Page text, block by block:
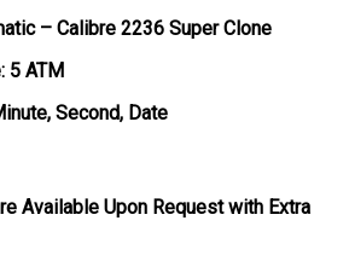
– Calibre 2236 Super Clone
5 ATM
Second, Date
Available Upon Request with Extra